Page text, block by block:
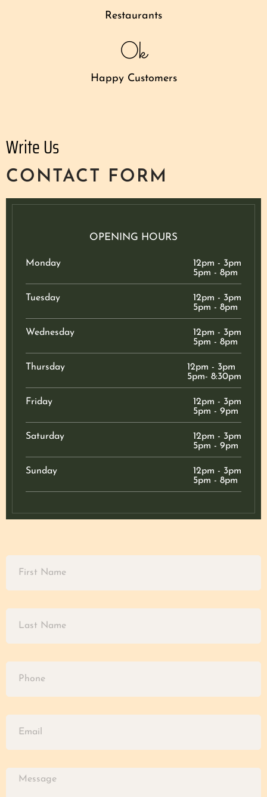
Restaurants
Happy Customers
0k
Write Us
CONTACT FORM
OPENING HOURS
Monday
12pm - 3pm
5pm - 8pm
Tuesday
12pm - 3pm
5pm - 8pm
Wednesday
12pm - 3pm
5pm - 8pm
Thursday
12pm - 3pm
5pm- 8:30pm
Friday
12pm - 3pm
5pm - 9pm
Saturday
12pm - 3pm
5pm - 9pm
Sunday
12pm - 3pm
5pm - 8pm